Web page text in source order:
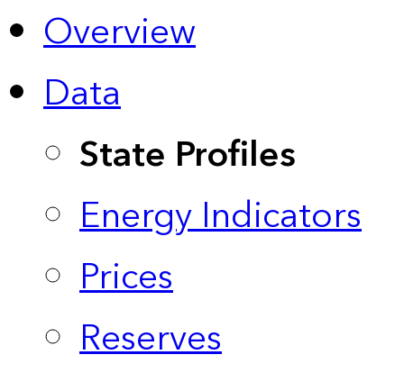
Overview
Data
State Profiles
Energy Indicators
Prices
Reserves